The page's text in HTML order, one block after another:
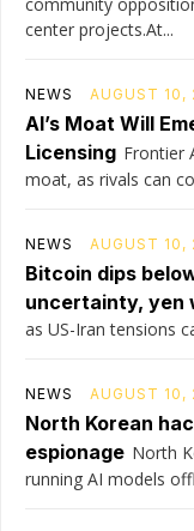
center projects.At...
NEWS AUGUST 10,
AI’s Moat Will
Licensing Frontier
moat, as rivals can
NEWS AUGUST 10,
Bitcoin dips
uncertainty, yen
as US-Iran tensions
NEWS AUGUST 10,
North Korean
espionage North
running AI models